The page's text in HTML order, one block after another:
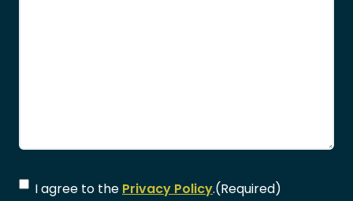
Consent(Required)
I agree to the Privacy Policy.(Required)